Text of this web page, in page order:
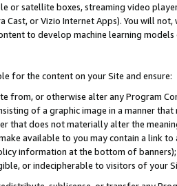
or satellite boxes, streaming video
Cast, or Vizio Internet Apps). You will
to develop machine learning
for the content on your Site and ensure:
from, or otherwise alter any Program
of a graphic image in a manner
that does not materially alter the
available to you may contain a link
information at the bottom of
or indecipherable to visitors of your